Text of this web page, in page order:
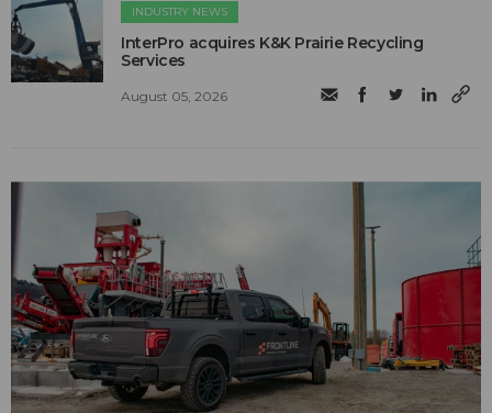
INDUSTRY NEWS
InterPro acquires K&K Prairie Recycling
Services
August 05, 2026